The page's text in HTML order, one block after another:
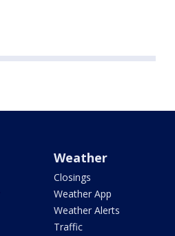
Weather
Closings
Weather App
Weather Alerts
Traffic